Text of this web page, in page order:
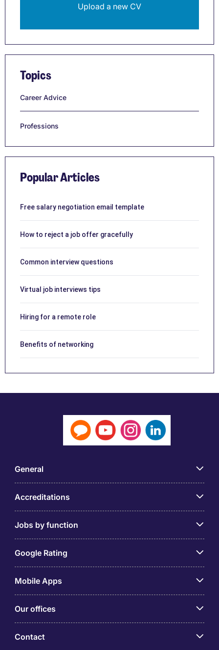
Upload a new CV
Topics
Career Advice
Professions
Popular Articles
Free salary negotiation email template
How to reject a job offer gracefully
Common interview questions
Virtual job interviews tips
Hiring for a remote role
Benefits of networking
General
Accreditations
Jobs by function
Google Rating
Mobile Apps
Our offices
Contact